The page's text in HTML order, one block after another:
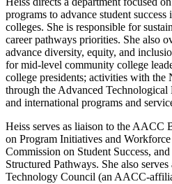
programs to advance student
colleges. She is responsible for
career pathways priorities. She also
advance diversity, equity, and
for mid-level community college
college presidents; activities with the
through the Advanced
and international programs and
Heiss serves as liaison to the AACC
on Program Initiatives and
Commission on Student Success,
Structured Pathways. She also
Technology Council (an AACC-